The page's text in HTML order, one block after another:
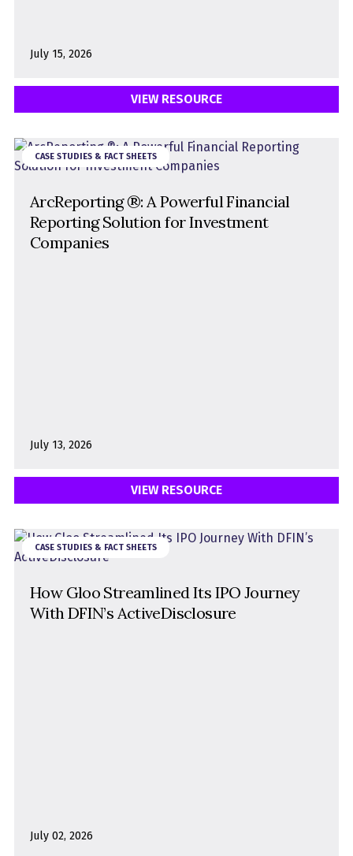
July 15, 2026
VIEW RESOURCE
CASE STUDIES & FACT SHEETS
ArcReporting ®: A Powerful Financial
Reporting Solution for Investment
Companies
July 13, 2026
VIEW RESOURCE
CASE STUDIES & FACT SHEETS
How Gloo Streamlined Its IPO Journey
With DFIN’s ActiveDisclosure
July 02, 2026